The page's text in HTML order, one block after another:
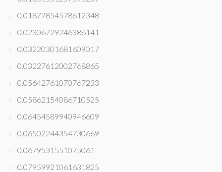
0.01877854578612348
0.02306729246386141
0.03220301681609017
0.03227612002768865
0.05642761070767233
0.05862154086710525
0.06454589940946609
0.06502244354730669
0.0679531551075061
0.07959921061631825